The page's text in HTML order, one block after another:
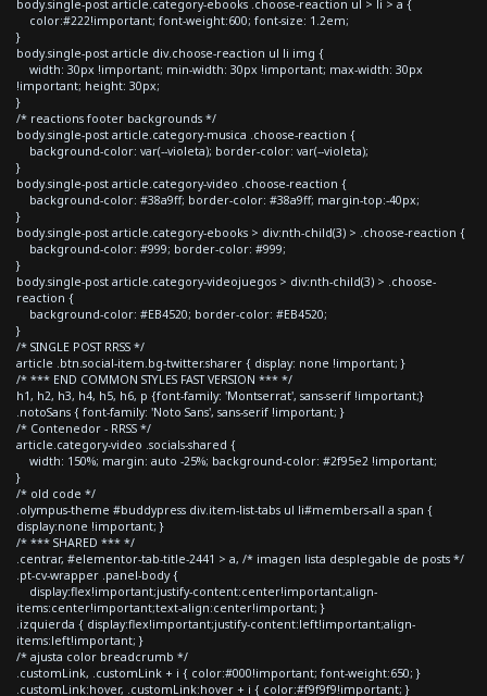
body.single-post article.category-ebooks .choose-reaction ul > li > a {
color:#222!important; font-weight:600; font-size: 1.2em;
}
body.single-post article div.choose-reaction ul li img {
width: 30px !important; min-width: 30px !important; max-width: 30px
!important; height: 30px;
}
/* reactions footer backgrounds */
body.single-post article.category-musica .choose-reaction {
background-color: var(--violeta); border-color: var(--violeta);
}
body.single-post article.category-video .choose-reaction {
background-color: #38a9ff; border-color: #38a9ff; margin-top:-40px;
}
body.single-post article.category-ebooks > div:nth-child(3) > .choose-reaction {
background-color: #999; border-color: #999;
}
body.single-post article.category-videojuegos > div:nth-child(3) > .choose-
reaction {
background-color: #EB4520; border-color: #EB4520;
}
/* SINGLE POST RRSS */
article .btn.social-item.bg-twitter.sharer { display: none !important; }
/* *** END COMMON STYLES FAST VERSION *** */
h1, h2, h3, h4, h5, h6, p {font-family: 'Montserrat', sans-serif !important;}
.notoSans { font-family: 'Noto Sans', sans-serif !important; }
/* Contenedor - RRSS */
article.category-video .socials-shared {
width: 150%; margin: auto -25%; background-color: #2f95e2 !important;
}
/* old code */
.olympus-theme #buddypress div.item-list-tabs ul li#members-all a span {
display:none !important; }
/* *** SHARED *** */
.centrar, #elementor-tab-title-2441 > a, /* imagen lista desplegable de posts */
.pt-cv-wrapper .panel-body {
display:flex!important;justify-content:center!important;align-
items:center!important;text-align:center!important; }
.izquierda { display:flex!important;justify-content:left!important;align-
items:left!important; }
/* ajusta color breadcrumb */
.customLink, .customLink + i { color:#000!important; font-weight:650; }
.customLink:hover, .customLink:hover + i { color:#f9f9f9!important; }